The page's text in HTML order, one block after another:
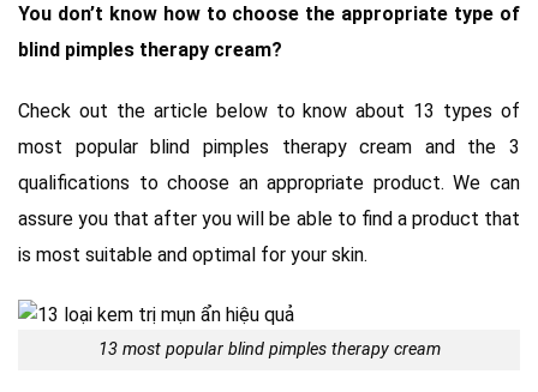
You don’t know how to choose the appropriate type of
blind pimples therapy cream?
Check out the article below to know about 13 types of
most popular blind pimples therapy cream and the 3
qualifications to choose an appropriate product. We can
assure you that after you will be able to find a product that
is most suitable and optimal for your skin.
13 most popular blind pimples therapy cream